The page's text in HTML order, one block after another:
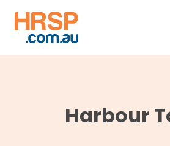
content
Harbour